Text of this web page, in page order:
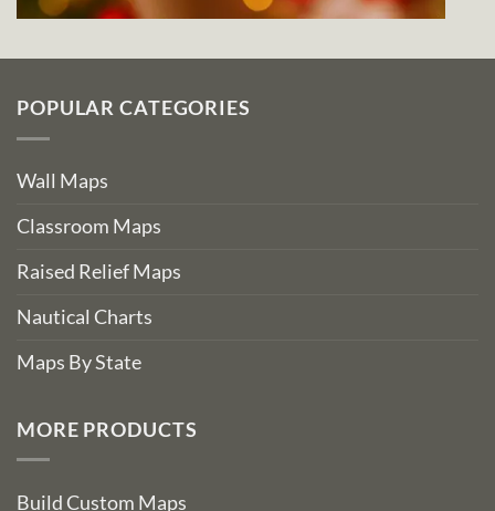
POPULAR CATEGORIES
Wall Maps
Classroom Maps
Raised Relief Maps
Nautical Charts
Maps By State
MORE PRODUCTS
Build Custom Maps